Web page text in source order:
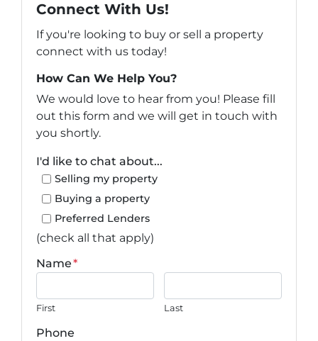
Connect With Us!
If you're looking to buy or sell a property
connect with us today!
How Can We Help You?
We would love to hear from you! Please fill
out this form and we will get in touch with
you shortly.
I'd like to chat about...
Selling my property
Buying a property
Preferred Lenders
(check all that apply)
Name*
First Last
Phone